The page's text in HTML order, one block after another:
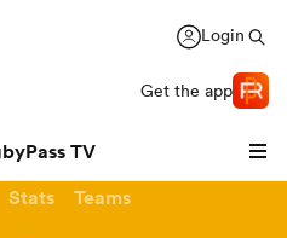
Login
Get the app
TV
Stats Teams